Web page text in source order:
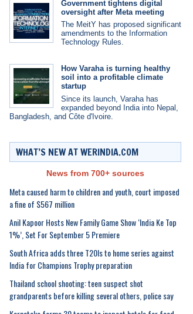
Government tightens digital
oversight after Meta meeting
The MeitY has proposed significant
amendments to the Information
Technology Rules.
How Varaha is turning healthy
soil into a profitable climate
startup
Since its launch, Varaha has
expanded beyond India into Nepal,
Bangladesh, and Côte d'Ivoire.
WHAT’S NEW AT WERINDIA.COM
News from 700+ sources
Meta caused harm to children and youth, court imposed
a fine of $567 million
Anil Kapoor Hosts New Family Game Show ‘India Ke Top
1%’, Set For September 5 Premiere
South Africa adds three T20Is to home series against
India for Champions Trophy preparation
Thailand school shooting: teen suspect shot
grandparents before killing several others, police say